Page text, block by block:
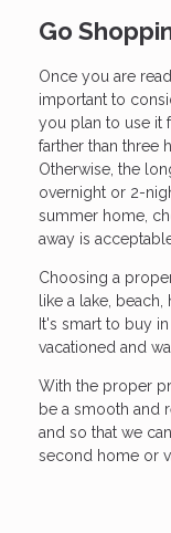
Go
Once you are
important to
you plan to use it
farther than three
Otherwise, the
overnight or 2-
summer home,
away is
Choosing a
like a lake,
It's smart to buy
vacationed and
With the proper
be a smooth and
and so that we
second home or